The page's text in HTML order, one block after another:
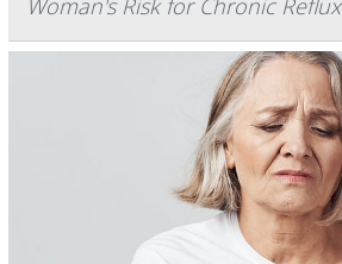
Woman's Risk for Chronic Reflux